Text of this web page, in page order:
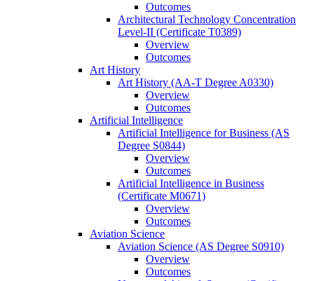
Outcomes
Architectural Technology Concentration
Level-​II (Certificate T0389)
Overview
Outcomes
Art History
Art History (AA-​T Degree A0330)
Overview
Outcomes
Artificial Intelligence
Artificial Intelligence for Business (AS
Degree S0844)
Overview
Outcomes
Artificial Intelligence in Business
(Certificate M0671)
Overview
Outcomes
Aviation Science
Aviation Science (AS Degree S0910)
Overview
Outcomes